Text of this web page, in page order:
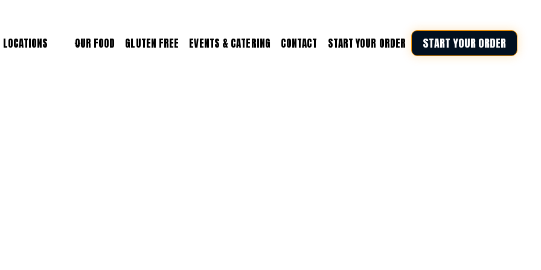
LOCATIONS OUR FOOD GLUTEN FREE EVENTS & CATERING CONTACT START YOUR ORDER START YOUR ORDER